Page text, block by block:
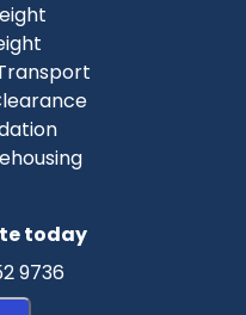
today
9736